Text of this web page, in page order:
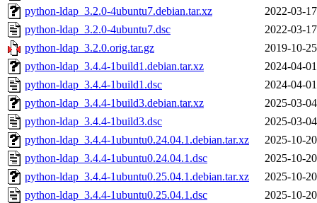
python-ldap_3.2.0-4ubuntu7.debian.tar.xz
2022-03-
python-ldap_3.2.0-4ubuntu7.dsc
2022-03-
python-ldap_3.2.0.orig.tar.gz
2019-10-
python-ldap_3.4.4-1build1.debian.tar.xz
2024-04-
python-ldap_3.4.4-1build1.dsc
2024-04-
python-ldap_3.4.4-1build3.debian.tar.xz
2025-03-
python-ldap_3.4.4-1build3.dsc
2025-03-
python-ldap_3.4.4-1ubuntu0.24.04.1.debian.tar.xz
2025-10-
python-ldap_3.4.4-1ubuntu0.24.04.1.dsc
2025-10-
python-ldap_3.4.4-1ubuntu0.25.04.1.debian.tar.xz
2025-10-
python-ldap_3.4.4-1ubuntu0.25.04.1.dsc
2025-10-